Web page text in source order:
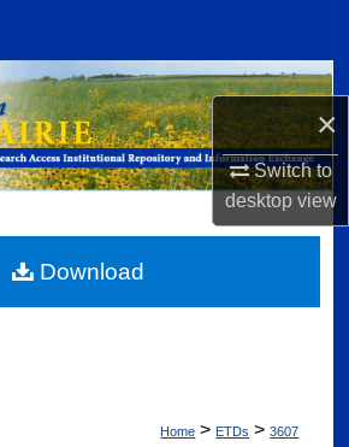
×
Switch to
desktopview
Collections
My Account
Commons Network™
Home > ETDs > 3607
Download